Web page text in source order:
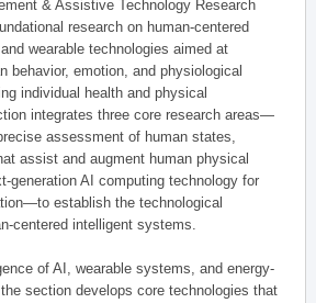
& Assistive Technology Research
research on human-centered
wearable technologies aimed at
behavior, emotion, and physiological
individual health and physical
integrates three core research areas—
assessment of human states,
assist and augment human physical
generation AI computing technology for
establish the technological
centered intelligent systems.
of AI, wearable systems, and energy-
section develops core technologies that